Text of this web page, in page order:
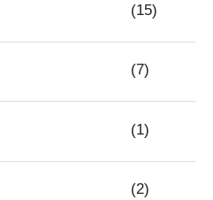
(15)
(7)
(1)
(2)